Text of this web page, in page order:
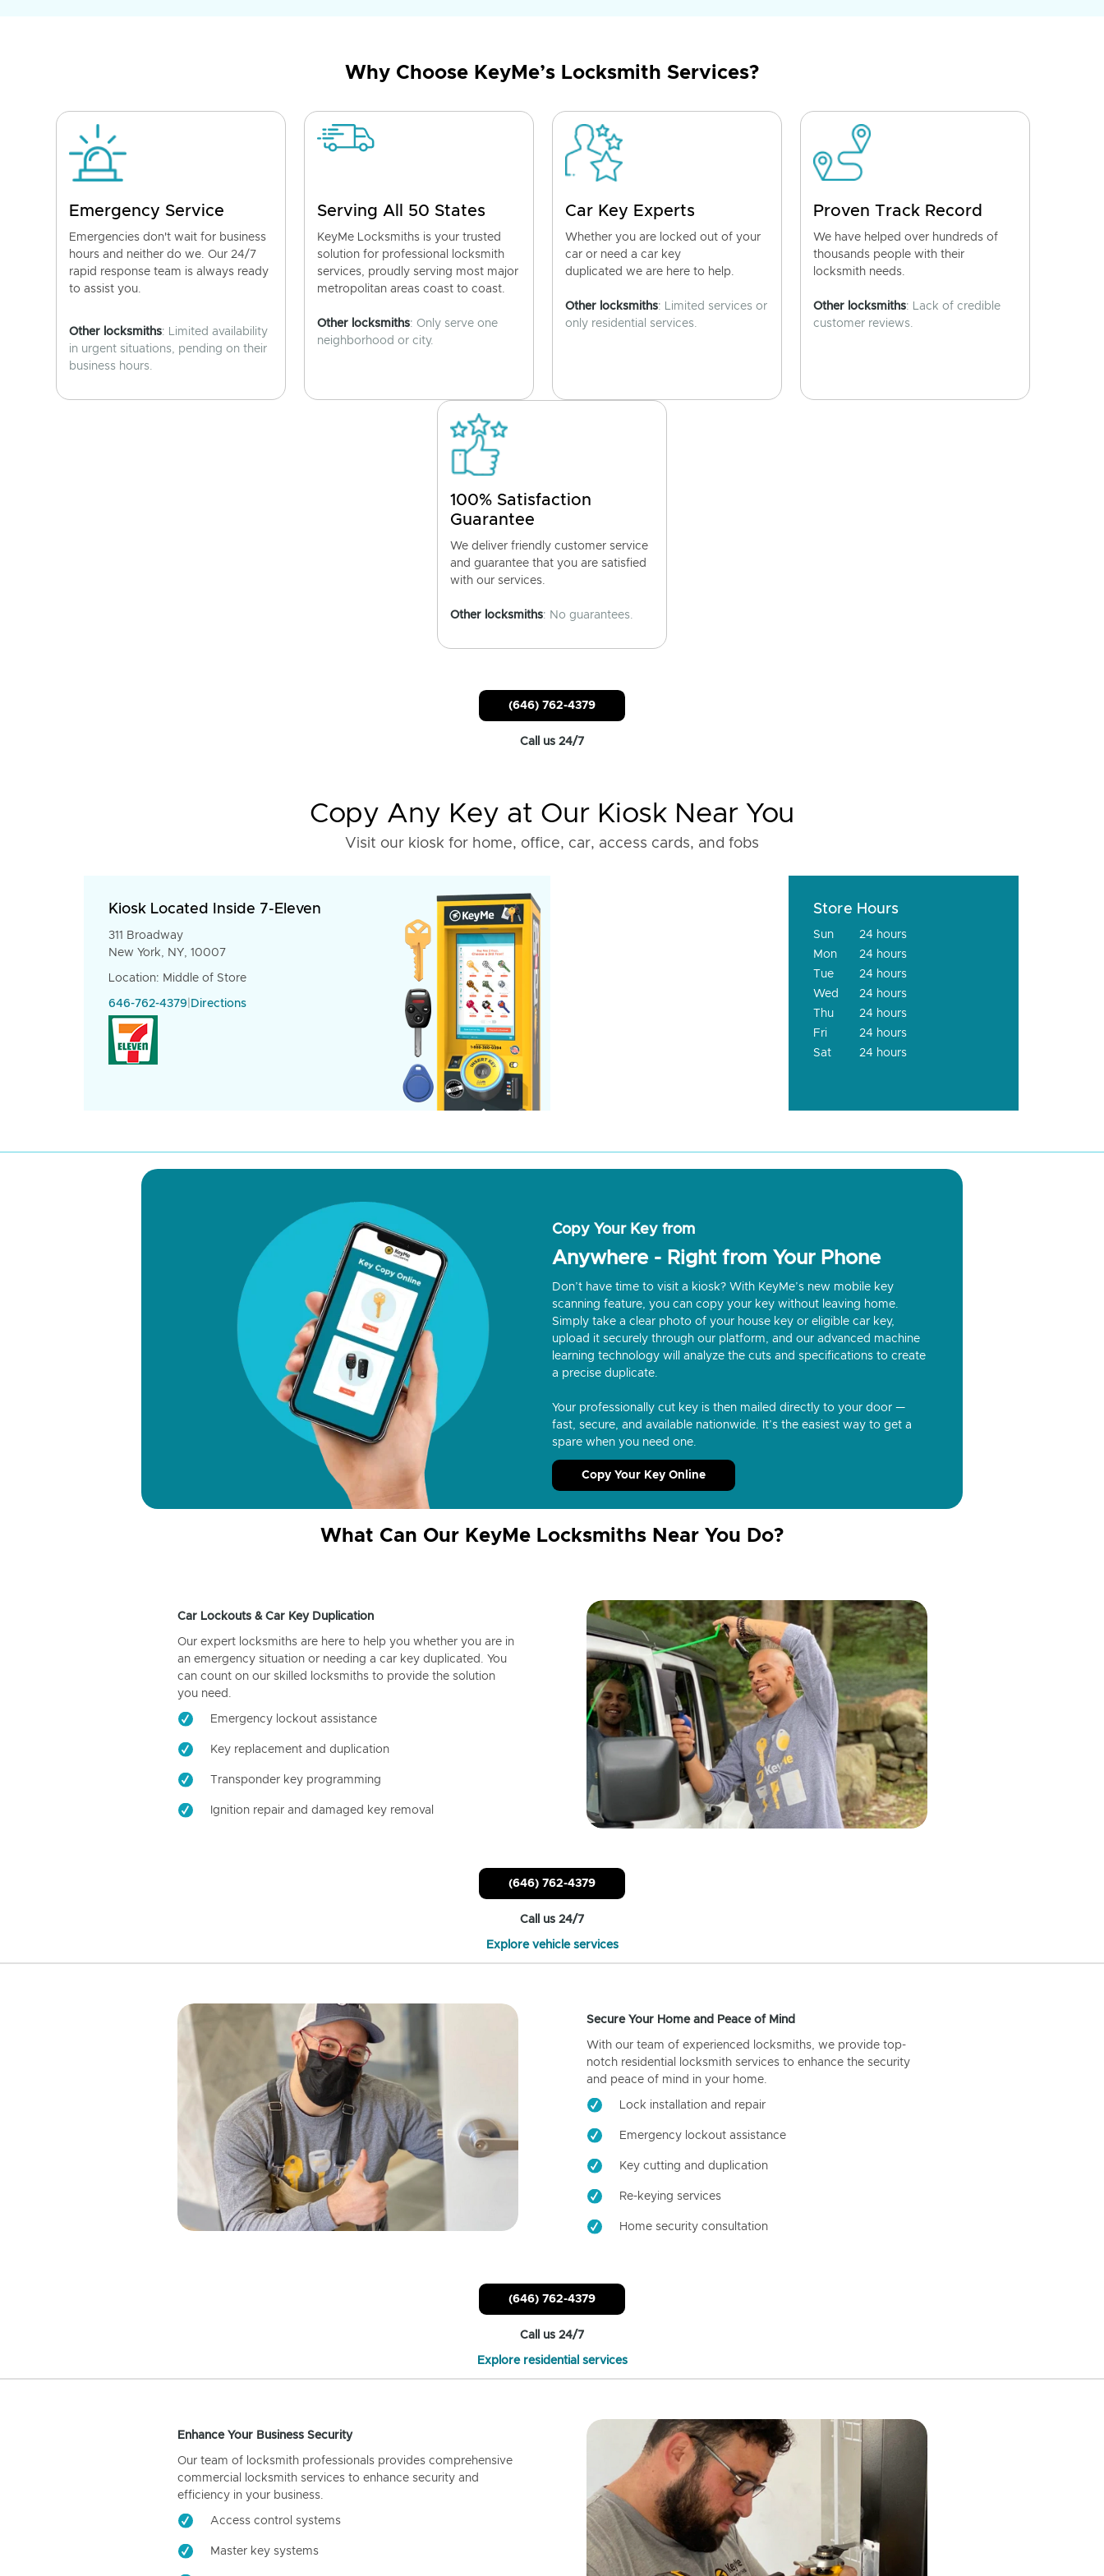
Why Choose KeyMe’s Locksmith Services?
Emergency Service
Emergencies don't wait for business
hours and neither do we. Our 24/7
rapid response team is always ready
to assist you.
Other locksmiths: Limited availability
in urgent situations, pending on their
business hours.
Serving All 50 States
KeyMe Locksmiths is your trusted
solution for professional locksmith
services, proudly serving most major
metropolitan areas coast to coast.
Other locksmiths: Only serve one
neighborhood or city.
Car Key Experts
Whether you are locked out of your
car or need a car key
duplicated we are here to help.
Other locksmiths: Limited services or
only residential services.
Proven Track Record
We have helped over hundreds of
thousands people with their
locksmith needs.
Other locksmiths: Lack of credible
customer reviews.
100% Satisfaction
Guarantee
We deliver friendly customer service
and guarantee that you are satisfied
with our services.
Other locksmiths: No guarantees.
(646) 762-4379
Call us 24/7
Copy Any Key at Our Kiosk Near You
Visit our kiosk for home, office, car, access cards, and fobs
Kiosk Located Inside 7-Eleven
311 Broadway
New York, NY, 10007
Location: Middle of Store
646-762-4379 Directions
Store Hours
Sun
24 hours
Mon
24 hours
Tue
24 hours
Wed
24 hours
Thu
24 hours
Fri
24 hours
Sat
24 hours
Copy Your Key from
Anywhere - Right from Your Phone
Don’t have time to visit a kiosk? With KeyMe’s new mobile key
scanning feature, you can copy your key without leaving home.
Simply take a clear photo of your house key or eligible car key,
upload it securely through our platform, and our advanced machine
learning technology will analyze the cuts and specifications to create
a precise duplicate.
Your professionally cut key is then mailed directly to your door —
fast, secure, and available nationwide. It’s the easiest way to get a
spare when you need one.
Copy Your Key Online
What Can Our KeyMe Locksmiths Near You Do?
Car Lockouts & Car Key Duplication
Our expert locksmiths are here to help you whether you are in
an emergency situation or needing a car key duplicated. You
can count on our skilled locksmiths to provide the solution
you need.
Emergency lockout assistance
Key replacement and duplication
Transponder key programming
Ignition repair and damaged key removal
(646) 762-4379
Call us 24/7
Explore vehicle services
Secure Your Home and Peace of Mind
With our team of experienced locksmiths, we provide top-
notch residential locksmith services to enhance the security
and peace of mind in your home.
Lock installation and repair
Emergency lockout assistance
Key cutting and duplication
Re-keying services
Home security consultation
(646) 762-4379
Call us 24/7
Explore residential services
Enhance Your Business Security
Our team of locksmith professionals provides comprehensive
commercial locksmith services to enhance security and
efficiency in your business.
Access control systems
Master key systems